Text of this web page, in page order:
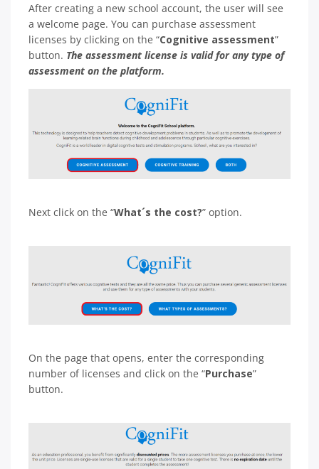
After creating a new school account, the user will see
a welcome page. You can purchase assessment
licenses by clicking on the “Cognitive assessment”
button. The assessment license is valid for any type of
assessment on the platform.
Next click on the “What´s the cost?” option.
On the page that opens, enter the corresponding
number of licenses and click on the “Purchase”
button.